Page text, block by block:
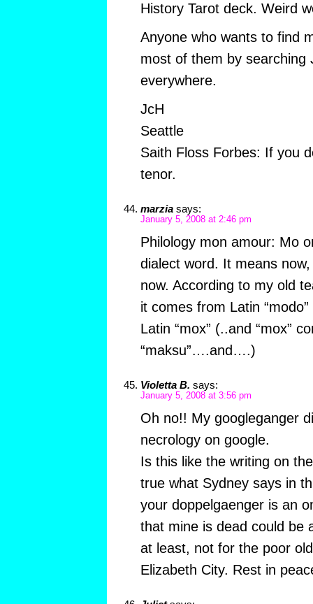
History Tarot deck. Weird
Anyone who wants to find
most of them by searching
everywhere.
JcH
Seattle
Saith Floss Forbes: If you
tenor.
marzia says:
January 5, 2008 at 2:46 pm
Philology mon amour: Mo
dialect word. It means
now. According to my old
it comes from Latin
Latin “mox” (..and “mox”
“maksu”….and….)
Violetta B. says:
January 5, 2008 at 3:56 pm
Oh no!! My googleganger
necrology on google.
Is this like the writing on
true what Sydney says in
your doppelgaenger is an
that mine is dead could
at least, not for the poor
Elizabeth City. Rest in